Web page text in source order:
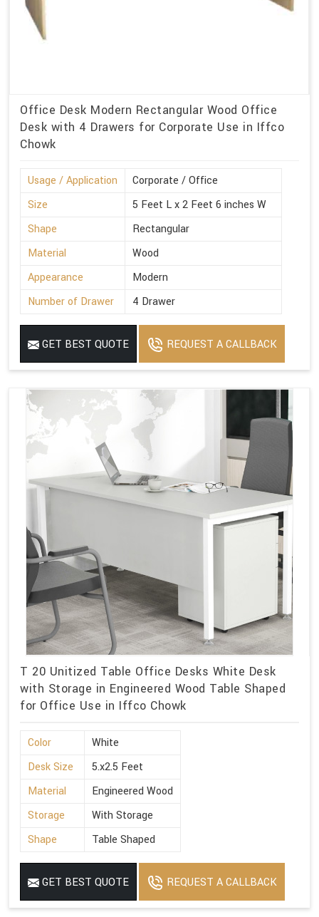
Office Desk Modern Rectangular Wood Office
Desk with 4 Drawers for Corporate Use in Iffco
Chowk
Usage / Application
Corporate / Office
Size
5 Feet L x 2 Feet 6 inches W
Shape
Rectangular
Material
Wood
Appearance
Modern
Number of Drawer
4 Drawer
GET BEST QUOTE REQUEST A CALLBACK
T 20 Unitized Table Office Desks White Desk
with Storage in Engineered Wood Table Shaped
for Office Use in Iffco Chowk
Color
White
Desk Size
5.x2.5 Feet
Material
Engineered Wood
Storage
With Storage
Shape
Table Shaped
GET BEST QUOTE REQUEST A CALLBACK